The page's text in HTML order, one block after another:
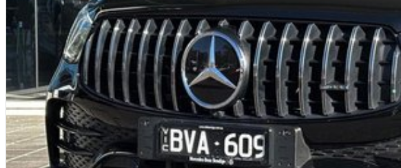
360-degree camera system
7 airbags
Electronic Stability Control & Traction Control
These features make the Aspire one of the safest small SUVs in its class.
Why This Eclipse Cross Aspire Is a Standout Buy
One-owner vehicle